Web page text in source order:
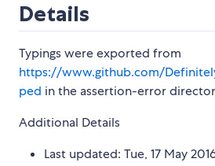
Details
Typings were exported from
https://www.github.com/
ped in the assertion-error
Additional Details
Last updated: Tue, 17 May